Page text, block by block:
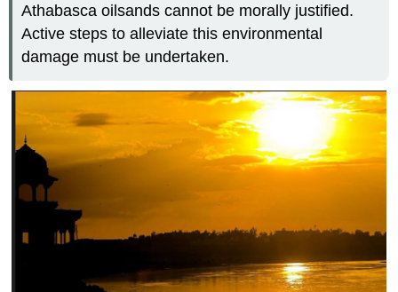
Athabasca oilsands cannot be morally justified.
Active steps to alleviate this environmental
damage must be undertaken.